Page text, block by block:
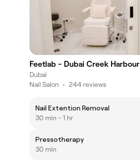
Feetlab - Dubai Creek Harbour
Dubai
Nail Salon • 244 reviews
Nail Extention Removal
30 min - 1 hr
Pressotherapy
30 min